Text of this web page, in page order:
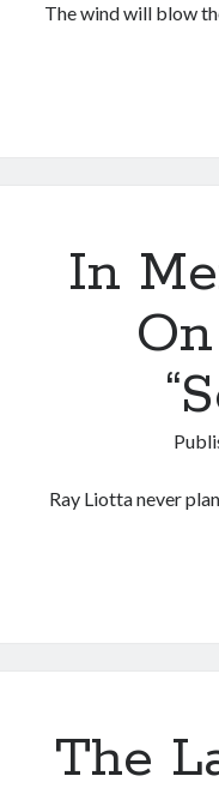
The wind will blow
In
Ray Liotta never
The